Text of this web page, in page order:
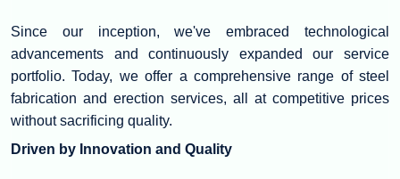
Since our inception, we've embraced technological
advancements and continuously expanded our service
portfolio. Today, we offer a comprehensive range of steel
fabrication and erection services, all at competitive prices
without sacrificing quality.
Driven by Innovation and Quality